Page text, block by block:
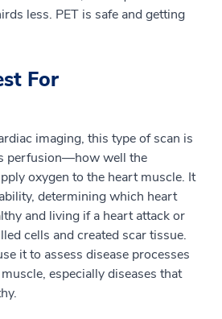
less. PET is safe and getting
For
imaging, this type of scan is
perfusion—how well the
oxygen to the heart muscle. It
determining which heart
and living if a heart attack or
cells and created scar tissue.
it to assess disease processes
, especially diseases that